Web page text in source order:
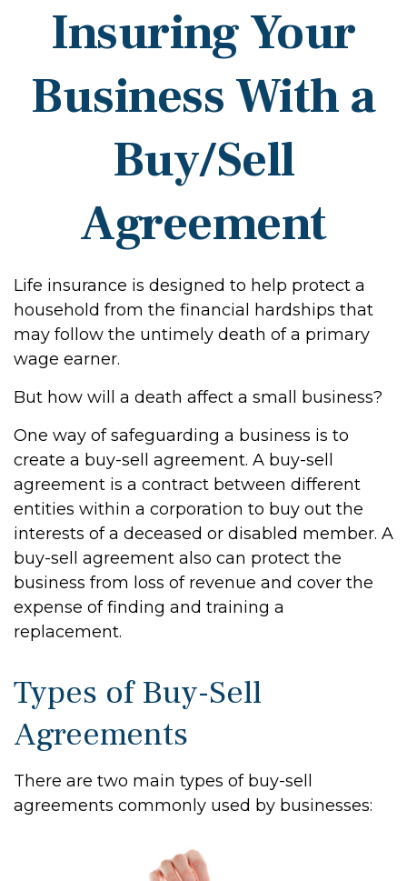
Insuring Your
Business With a
Buy/Sell
Agreement
Life insurance is designed to help protect a
household from the financial hardships that
may follow the untimely death of a primary
wage earner.
But how will a death affect a small business?
One way of safeguarding a business is to
create a buy-sell agreement. A buy-sell
agreement is a contract between different
entities within a corporation to buy out the
interests of a deceased or disabled member. A
buy-sell agreement also can protect the
business from loss of revenue and cover the
expense of finding and training a
replacement.
Types of Buy-Sell
Agreements
There are two main types of buy-sell
agreements commonly used by businesses: